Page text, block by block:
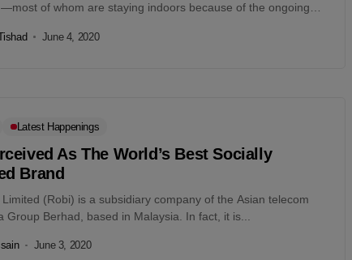
of whom are staying indoors because of the ongoing
June 4, 2020
Latest Happenings
As The World’s Best Socially
Brand
Limited (Robi) is a subsidiary company of the Asian telecom
Group Berhad, based in Malaysia. In fact, it is...
June 3, 2020